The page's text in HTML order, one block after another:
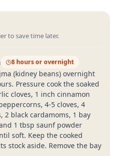
to save time later.
8 hours or overnight
(kidney beans) overnight
Pressure cook the soaked
cloves, 1 inch cinnamon
4-5 cloves, 4
2 black cardamoms, 1 bay
1 tbsp saunf powder
soft. Keep the cooked
stock aside. Remove the bay